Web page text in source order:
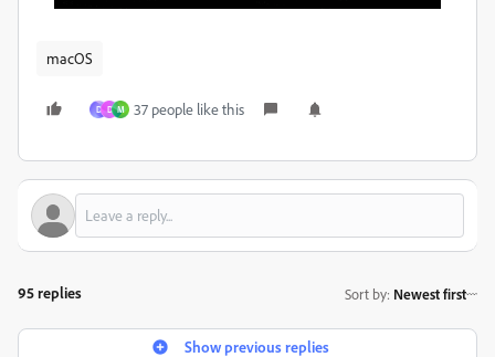
macOS
D D M 37 people like this
95 replies Sort by: Newest first
Show previous replies